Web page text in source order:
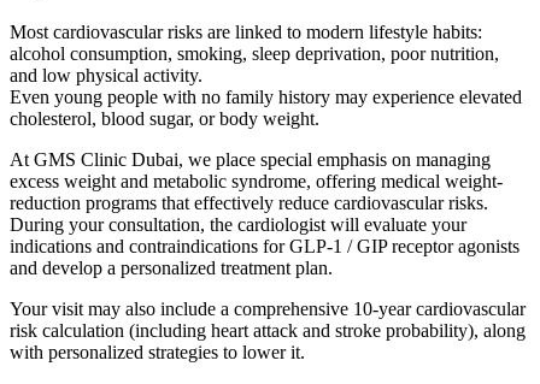
Most cardiovascular risks are linked to modern lifestyle habits:
alcohol consumption, smoking, sleep deprivation, poor nutrition,
and low physical activity.
Even young people with no family history may experience elevated
cholesterol, blood sugar, or body weight.
At GMS Clinic Dubai, we place special emphasis on managing
excess weight and metabolic syndrome, offering medical weight-
reduction programs that effectively reduce cardiovascular risks.
During your consultation, the cardiologist will evaluate your
indications and contraindications for GLP-1 / GIP receptor agonists
and develop a personalized treatment plan.
Your visit may also include a comprehensive 10-year cardiovascular
risk calculation (including heart attack and stroke probability), along
with personalized strategies to lower it.